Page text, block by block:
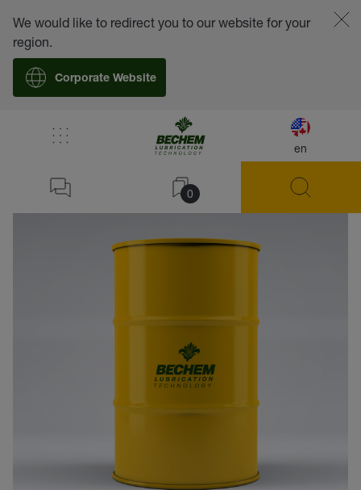
en
0
We would like to redirect you to our website for your
region.
Corporate Website